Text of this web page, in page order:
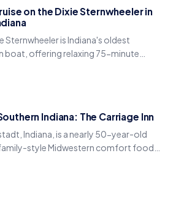
on the Dixie Sternwheeler in
Sternwheeler is Indiana's oldest
boat, offering relaxing 75-minute
Webster Lake in North Webster.
Indiana: The Carriage Inn
Indiana, is a nearly 50-year-old
style Midwestern comfort food
1900s carriage house.